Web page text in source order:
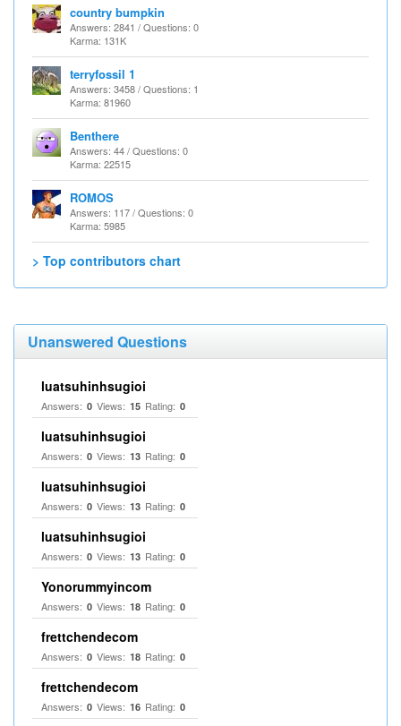
country bumpkin
Answers: 2841 / Questions: 0
Karma: 131K
terryfossil 1
Answers: 3458 / Questions: 1
Karma: 81960
Benthere
Answers: 44 / Questions: 0
Karma: 22515
ROMOS
Answers: 117 / Questions: 0
Karma: 5985
> Top contributors chart
Unanswered Questions
luatsuhinhsugioi
Answers: 0 Views: 15 Rating: 0
luatsuhinhsugioi
Answers: 0 Views: 13 Rating: 0
luatsuhinhsugioi
Answers: 0 Views: 13 Rating: 0
luatsuhinhsugioi
Answers: 0 Views: 13 Rating: 0
Yonorummyincom
Answers: 0 Views: 18 Rating: 0
frettchendecom
Answers: 0 Views: 18 Rating: 0
frettchendecom
Answers: 0 Views: 16 Rating: 0